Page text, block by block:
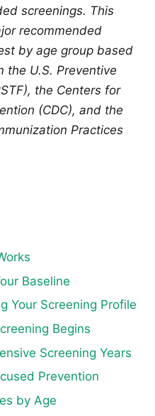
screenings. This
recommended
by age group based
the U.S. Preventive
the Centers for
(CDC), and the
Practices
Baseline
Your Screening Profile
Begins
Screening Years
Prevention
by Age